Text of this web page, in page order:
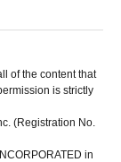
of the content that
is strictly
(Registration No.
in